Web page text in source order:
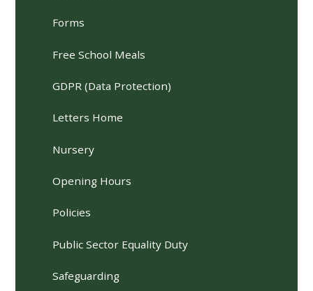
Forms
Free School Meals
GDPR (Data Protection)
Letters Home
Nursery
Opening Hours
Policies
Public Sector Equality Duty
Safeguarding